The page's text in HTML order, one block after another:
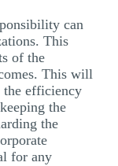
can
This
of the
This will
the efficiency
the
the
for any